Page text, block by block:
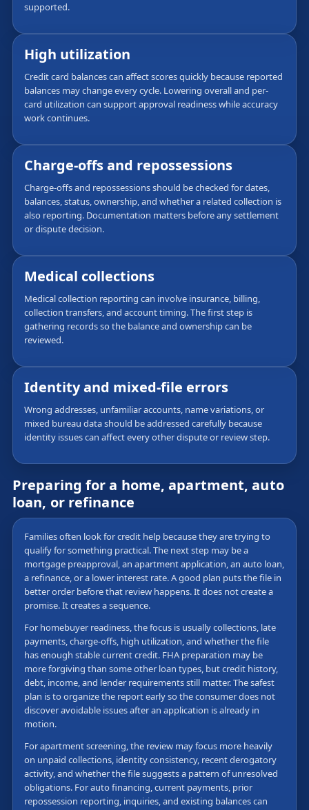
supported.
High utilization
Credit card balances can affect scores quickly because reported
balances may change every cycle. Lowering overall and per-
card utilization can support approval readiness while accuracy
work continues.
Charge-offs and repossessions
Charge-offs and repossessions should be checked for dates,
balances, status, ownership, and whether a related collection is
also reporting. Documentation matters before any settlement
or dispute decision.
Medical collections
Medical collection reporting can involve insurance, billing,
collection transfers, and account timing. The first step is
gathering records so the balance and ownership can be
reviewed.
Identity and mixed-file errors
Wrong addresses, unfamiliar accounts, name variations, or
mixed bureau data should be addressed carefully because
identity issues can affect every other dispute or review step.
Preparing for a home, apartment, auto
loan, or refinance
Families often look for credit help because they are trying to
qualify for something practical. The next step may be a
mortgage preapproval, an apartment application, an auto loan,
a refinance, or a lower interest rate. A good plan puts the file in
better order before that review happens. It does not create a
promise. It creates a sequence.
For homebuyer readiness, the focus is usually collections, late
payments, charge-offs, high utilization, and whether the file
has enough stable current credit. FHA preparation may be
more forgiving than some other loan types, but credit history,
debt, income, and lender requirements still matter. The safest
plan is to organize the report early so the consumer does not
discover avoidable issues after an application is already in
motion.
For apartment screening, the review may focus more heavily
on unpaid collections, identity consistency, recent derogatory
activity, and whether the file suggests a pattern of unresolved
obligations. For auto financing, current payments, prior
repossession reporting, inquiries, and existing balances can